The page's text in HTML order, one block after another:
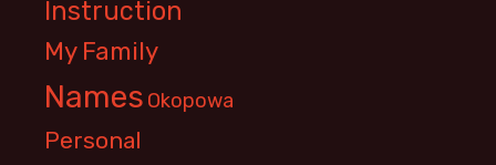
Instruction
My Family
Names Okopowa
Personal